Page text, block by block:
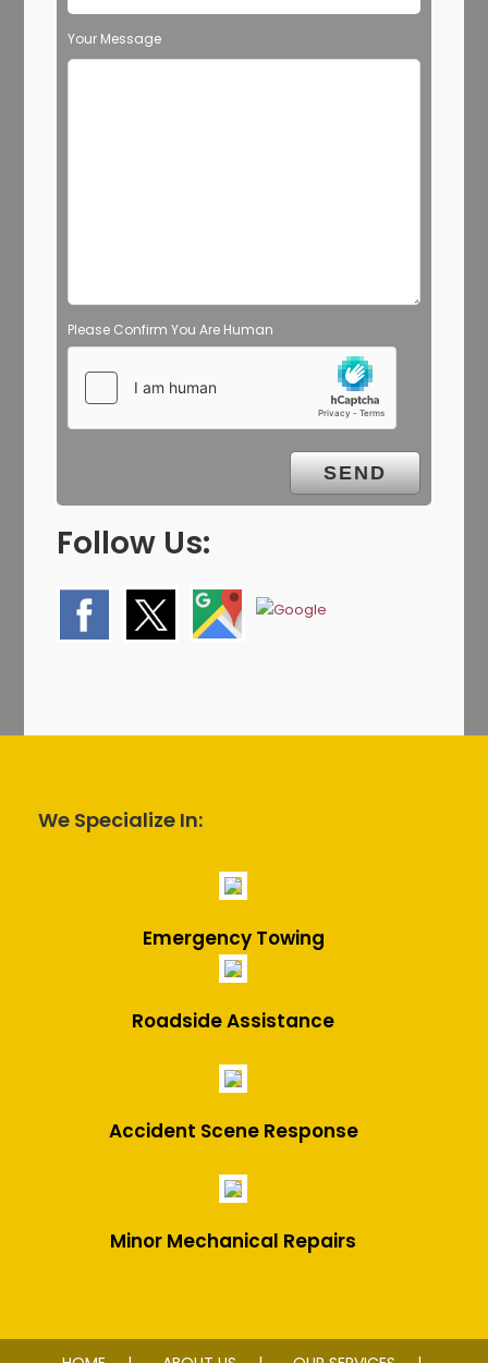
Your Message
Please Confirm You Are Human
Follow Us:
We Specialize In:
Emergency Towing
Roadside Assistance
Accident Scene Response
Minor Mechanical Repairs